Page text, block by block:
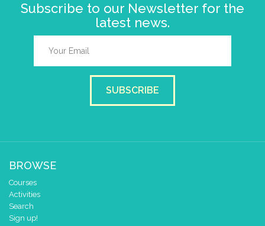
Subscribe to our Newsletter for the
latest news.
SUBSCRIBE
BROWSE
Courses
Activities
Search
Sign up!